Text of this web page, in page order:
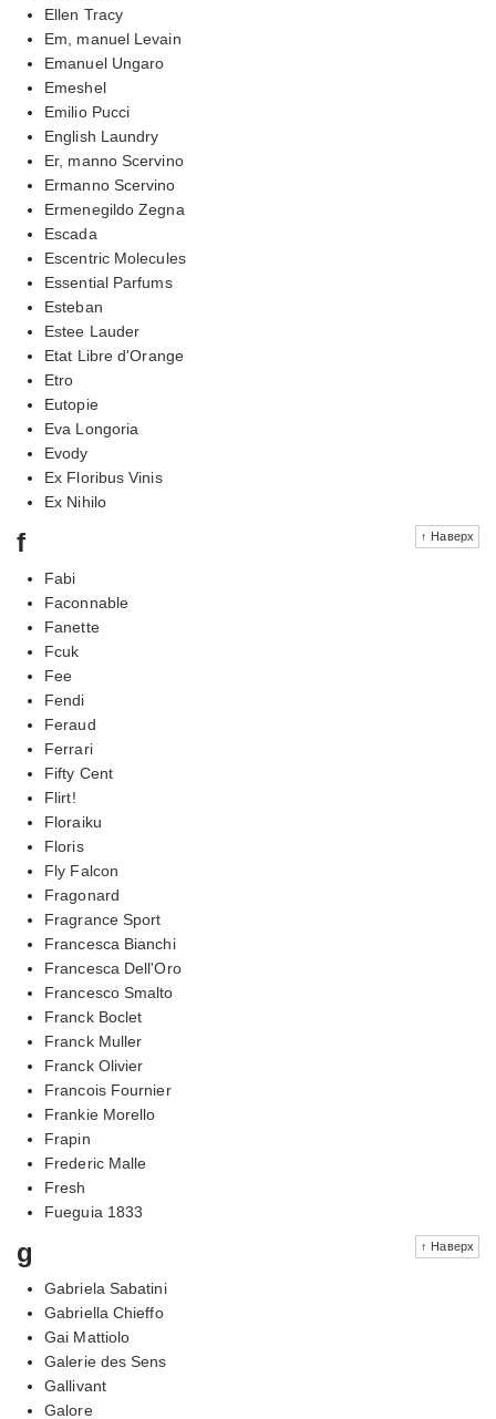
Ellen Tracy
Em, manuel Levain
Emanuel Ungaro
Emeshel
Emilio Pucci
English Laundry
Er, manno Scervino
Ermanno Scervino
Ermenegildo Zegna
Escada
Escentric Molecules
Essential Parfums
Esteban
Estee Lauder
Etat Libre d'Orange
Etro
Eutopie
Eva Longoria
Evody
Ex Floribus Vinis
Ex Nihilo
↑ Наверх
f
Fabi
Faconnable
Fanette
Fcuk
Fee
Fendi
Feraud
Ferrari
Fifty Cent
Flirt!
Floraiku
Floris
Fly Falcon
Fragonard
Fragrance Sport
Francesca Bianchi
Francesca Dell'Oro
Francesco Smalto
Franck Boclet
Franck Muller
Franck Olivier
Francois Fournier
Frankie Morello
Frapin
Frederic Malle
Fresh
Fueguia 1833
↑ Наверх
g
Gabriela Sabatini
Gabriella Chieffo
Gai Mattiolo
Galerie des Sens
Gallivant
Galore